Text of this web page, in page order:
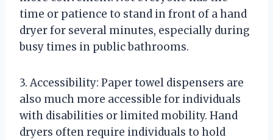
time or patience to stand in front of a hand
dryer for several minutes, especially during
busy times in public bathrooms.
3. Accessibility: Paper towel dispensers are
also much more accessible for individuals
with disabilities or limited mobility. Hand
dryers often require individuals to hold